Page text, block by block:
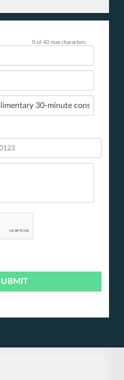
0 of 40 max characters